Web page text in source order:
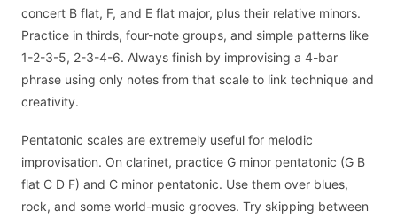
concert B flat, F, and E flat major, plus their relative minors.
Practice in thirds, four-note groups, and simple patterns like
1-2-3-5, 2-3-4-6. Always finish by improvising a 4-bar
phrase using only notes from that scale to link technique and
creativity.
Pentatonic scales are extremely useful for melodic
improvisation. On clarinet, practice G minor pentatonic (G B
flat C D F) and C minor pentatonic. Use them over blues,
rock, and some world-music grooves. Try skipping between